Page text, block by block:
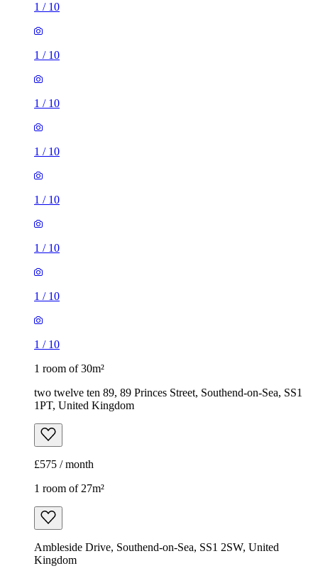
1 / 10
1 / 10
1 / 10
1 / 10
1 / 10
1 / 10
1 / 10
1 / 10
1 room of 30m²
two twelve ten 89, 89 Princes Street, Southend-on-Sea, SS1
1PT, United Kingdom
£575 / month
1 room of 27m²
Ambleside Drive, Southend-on-Sea, SS1 2SW, United
Kingdom